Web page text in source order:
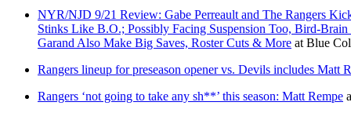
NYR/NJD 9/21 Review: Gabe Perreault and The Rangers
Stinks Like B.O.; Possibly Facing Suspension Too, Bird-
Garand Also Make Big Saves, Roster Cuts & More at Blue
Rangers lineup for preseason opener vs. Devils includes Matt
Rangers ‘not going to take any sh**’ this season: Matt Rempe